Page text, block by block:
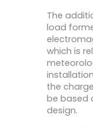
The
load
which is
the
be based
design.